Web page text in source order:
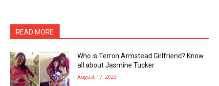
READ MORE
Who is Terron Armstead Girlfriend? Know
all about Jasmine Tucker
August 17, 2023